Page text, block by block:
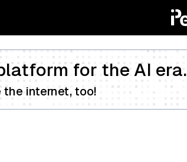
for the AI era.
the internet, too!